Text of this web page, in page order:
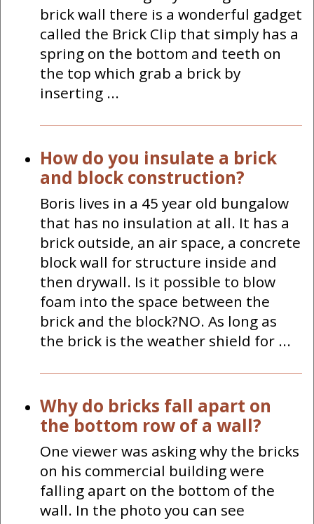
brick wall there is a wonderful gadget
called the Brick Clip that simply has a
spring on the bottom and teeth on
the top which grab a brick by
inserting ...
How do you insulate a brick
and block construction?
Boris lives in a 45 year old bungalow
that has no insulation at all. It has a
brick outside, an air space, a concrete
block wall for structure inside and
then drywall. Is it possible to blow
foam into the space between the
brick and the block?NO. As long as
the brick is the weather shield for ...
Why do bricks fall apart on
the bottom row of a wall?
One viewer was asking why the bricks
on his commercial building were
falling apart on the bottom of the
wall. In the photo you can see